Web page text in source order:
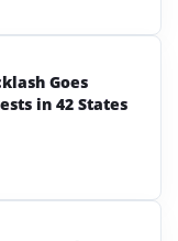
Goes
in 42 States